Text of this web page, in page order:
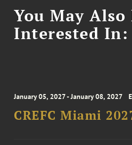
You May Also
Interested In:
January 05, 2027 - January 08, 2027
CREFC Miami